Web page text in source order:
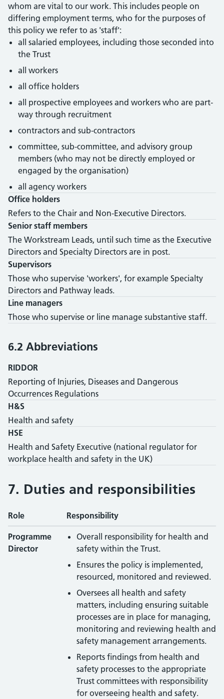
whom are vital to our work. This includes people on
differing employment terms, who for the purposes of
this policy we refer to as 'staff':
all salaried employees, including those seconded into
the Trust
all workers
all office holders
all prospective employees and workers who are part-
way through recruitment
contractors and sub-contractors
committee, sub-committee, and advisory group
members (who may not be directly employed or
engaged by the organisation)
all agency workers
Office holders
Refers to the Chair and Non-Executive Directors.
Senior staff members
The Workstream Leads, until such time as the Executive
Directors and Specialty Directors are in post.
Supervisors
Those who supervise 'workers', for example Specialty
Directors and Pathway leads.
Line managers
Those who supervise or line manage substantive staff.
6.2 Abbreviations
RIDDOR
Reporting of Injuries, Diseases and Dangerous
Occurrences Regulations
H&S
Health and safety
HSE
Health and Safety Executive (national regulator for
workplace health and safety in the UK)
7. Duties and responsibilities
Health and safety responsibilities by role
Role Responsibility
Programme
Director
Overall responsibility for health and
safety within the Trust.
Ensures the policy is implemented,
resourced, monitored and reviewed.
Oversees all health and safety
matters, including ensuring suitable
processes are in place for managing,
monitoring and reviewing health and
safety management arrangements.
Reports findings from health and
safety processes to the appropriate
Trust committees with responsibility
for overseeing health and safety.